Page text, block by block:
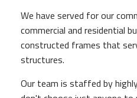
We have served for our
commercial and residential
constructed frames that
structures.
Our team is staffed by